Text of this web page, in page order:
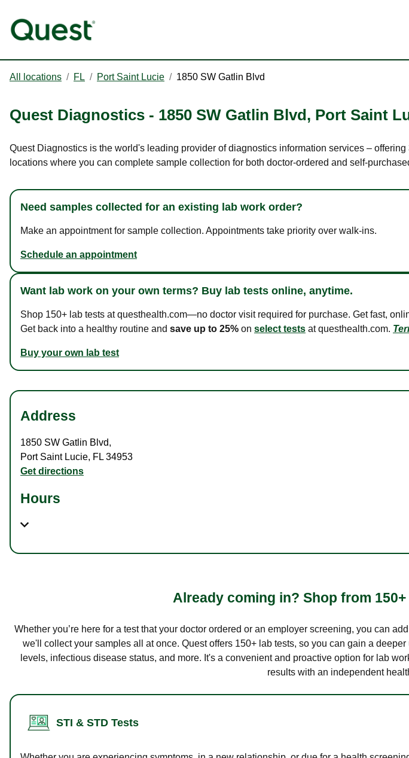
All locations / FL / Port Saint Lucie / 1850 SW Gatlin Blvd
Quest Diagnostics - 1850 SW Gatlin Blvd, Port Saint
Quest Diagnostics is the world's leading provider of diagnostics information services –
locations where you can complete sample collection for both doctor-ordered and self-
Need samples collected for an existing lab work order?
Make an appointment for sample collection. Appointments take priority over walk-ins.
Schedule an appointment
Want lab work on your own terms? Buy lab tests online, anytime.
Shop 150+ lab tests at questhealth.com—no doctor visit required for purchase. Get fast,
Get back into a healthy routine and save up to 25% on select tests at questhealth.com.
Buy your own lab test
Address
1850 SW Gatlin Blvd,
Port Saint Lucie, FL 34953
Get directions
Hours
Already coming in? Shop from
Whether you’re here for a test that your doctor ordered or an employer screening, you can
we'll collect your samples all at once. Quest offers 150+ lab tests, so you can gain a
levels, infectious disease status, and more. It's a convenient and proactive option for lab
results with an independent
STI & STD Tests